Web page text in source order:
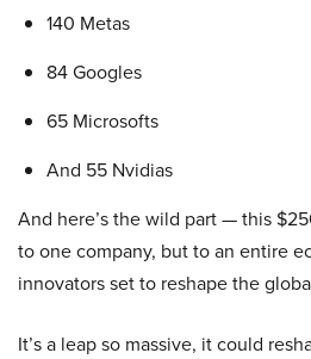
140 Metas
84 Googles
65 Microsofts
And 55 Nvidias
And here’s the wild part — this
to one company, but to an entire
innovators set to reshape the
It’s a leap so massive, it could